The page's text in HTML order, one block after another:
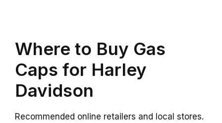
Where to Buy Gas
Caps for Harley
Davidson
Recommended online retailers and local stores.